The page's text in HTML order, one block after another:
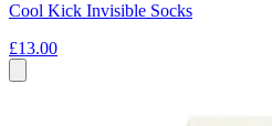
Cool Kick Invisible Socks
£13.00